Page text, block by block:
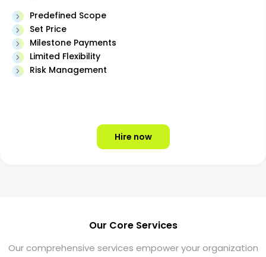
Predefined Scope
Set Price
Milestone Payments
Limited Flexibility
Risk Management
Hire now
Our Core Services
Our comprehensive services empower your organization